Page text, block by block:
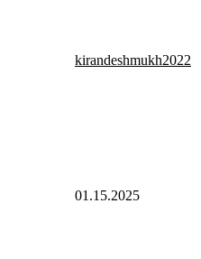
kirandeshmukh2022
01.15.2025